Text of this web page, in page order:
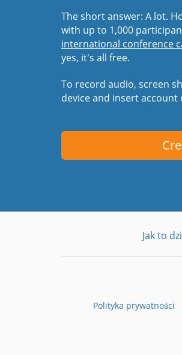
The short answer: A lot.
with up to 1,000
international conference
yes, it's all free.
To record audio, screen
device and insert account
Jak to
Polityka prywatności